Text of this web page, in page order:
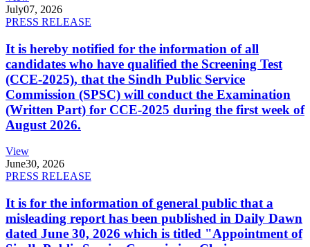
July07, 2026
PRESS RELEASE
It is hereby notified for the information of all
candidates who have qualified the Screening Test
(CCE-2025), that the Sindh Public Service
Commission (SPSC) will conduct the Examination
(Written Part) for CCE-2025 during the first week of
August 2026.
View
June30, 2026
PRESS RELEASE
It is for the information of general public that a
misleading report has been published in Daily Dawn
dated June 30, 2026 which is titled "Appointment of